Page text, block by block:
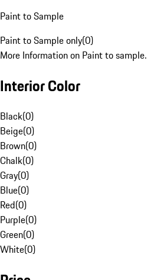
Paint to Sample
Paint to Sample only(0)
More Information on Paint to sample.
Interior Color
Black(0)
Beige(0)
Brown(0)
Chalk(0)
Gray(0)
Blue(0)
Red(0)
Purple(0)
Green(0)
White(0)